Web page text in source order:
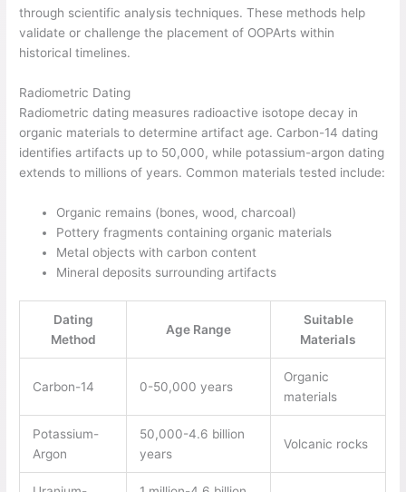
through scientific analysis techniques. These methods help
validate or challenge the placement of OOPArts within
historical timelines.
Radiometric Dating
Radiometric dating measures radioactive isotope decay in
organic materials to determine artifact age. Carbon-14 dating
identifies artifacts up to 50,000, while potassium-argon dating
extends to millions of years. Common materials tested include:
Organic remains (bones, wood, charcoal)
Pottery fragments containing organic materials
Metal objects with carbon content
Mineral deposits surrounding artifacts
Dating
Method
Age Range
Suitable
Materials
Carbon-14 0-50,000 years
Organic
materials
Potassium-
Argon
50,000-4.6 billion
years
Volcanic rocks